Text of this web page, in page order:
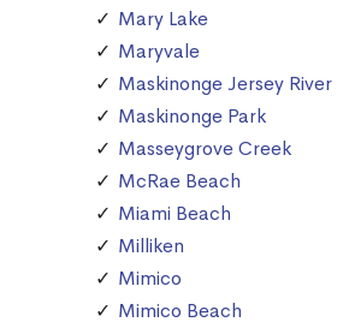
Mary Lake
Maryvale
Maskinonge Jersey River
Maskinonge Park
Masseygrove Creek
McRae Beach
Miami Beach
Milliken
Mimico
Mimico Beach